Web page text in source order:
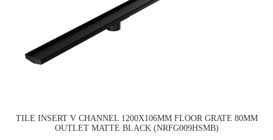
TILE INSERT V CHANNEL 1200X106MM FLOOR GRATE 80MM
OUTLET MATTE BLACK (NRFG009HSMB)